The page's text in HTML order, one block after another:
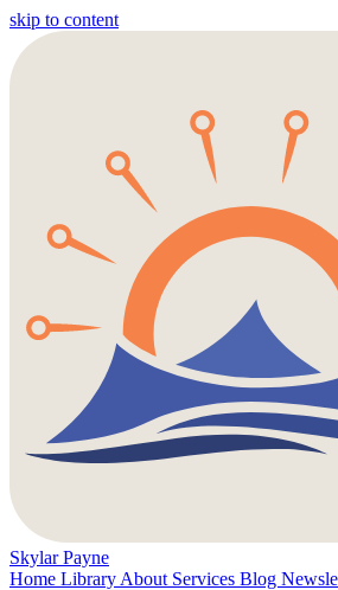
skip to content
Skylar Payne
Home Library About Services Blog